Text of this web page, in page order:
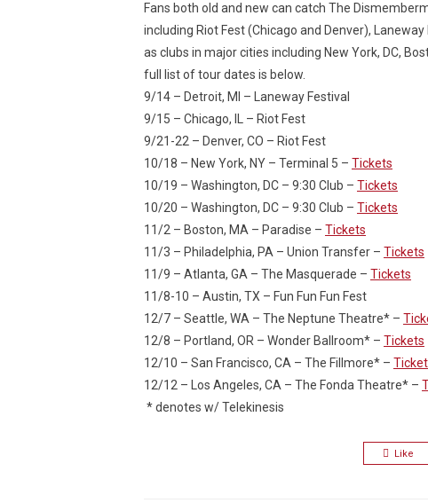
Fans both old and new can catch The
including Riot Fest (Chicago and Denver),
as clubs in major cities including New York, DC,
full list of tour dates is below.
9/14 – Detroit, MI – Laneway Festival
9/15 – Chicago, IL – Riot Fest
9/21-22 – Denver, CO – Riot Fest
10/18 – New York, NY – Terminal 5 – Tickets
10/19 – Washington, DC – 9:30 Club – Tickets
10/20 – Washington, DC – 9:30 Club – Tickets
11/2 – Boston, MA – Paradise – Tickets
11/3 – Philadelphia, PA – Union Transfer – Tickets
11/9 – Atlanta, GA – The Masquerade – Tickets
11/8-10 – Austin, TX – Fun Fun Fun Fest
12/7 – Seattle, WA – The Neptune Theatre* –
12/8 – Portland, OR – Wonder Ballroom* – Tickets
12/10 – San Francisco, CA – The Fillmore* –
12/12 – Los Angeles, CA – The Fonda Theatre* –
* denotes w/ Telekinesis
Like